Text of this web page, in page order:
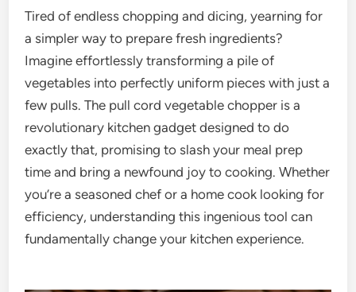
Tired of endless chopping and dicing, yearning for
a simpler way to prepare fresh ingredients?
Imagine effortlessly transforming a pile of
vegetables into perfectly uniform pieces with just a
few pulls. The pull cord vegetable chopper is a
revolutionary kitchen gadget designed to do
exactly that, promising to slash your meal prep
time and bring a newfound joy to cooking. Whether
you’re a seasoned chef or a home cook looking for
efficiency, understanding this ingenious tool can
fundamentally change your kitchen experience.